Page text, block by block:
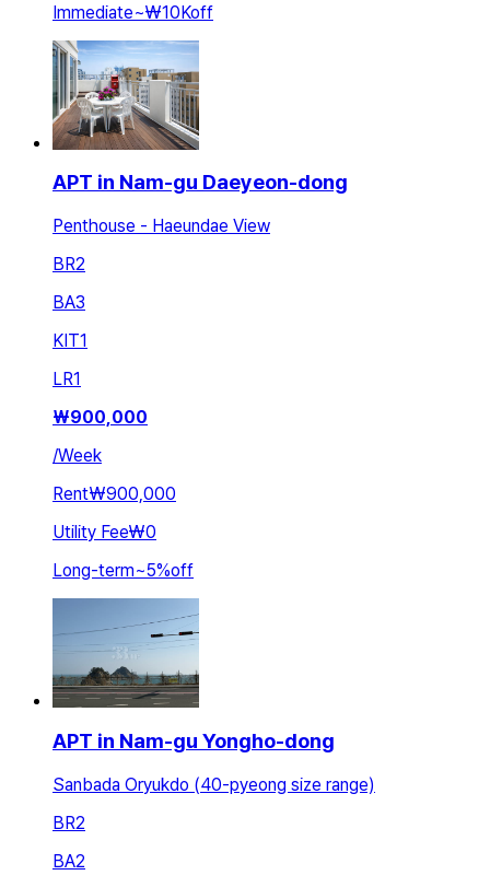
Immediate~₩10Koff
APT in Nam-gu Daeyeon-dong
Penthouse - Haeundae View
BR2
BA3
KIT1
LR1
₩900,000
/Week
Rent₩900,000
Utility Fee₩0
Long-term~5%off
APT in Nam-gu Yongho-dong
Sanbada Oryukdo (40-pyeong size range)
BR2
BA2